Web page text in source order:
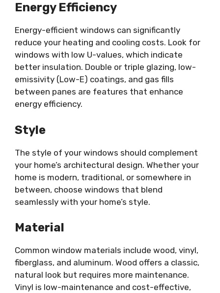
Energy Efficiency
Energy-efficient windows can significantly
reduce your heating and cooling costs. Look for
windows with low U-values, which indicate
better insulation. Double or triple glazing, low-
emissivity (Low-E) coatings, and gas fills
between panes are features that enhance
energy efficiency.
Style
The style of your windows should complement
your home’s architectural design. Whether your
home is modern, traditional, or somewhere in
between, choose windows that blend
seamlessly with your home’s style.
Material
Common window materials include wood, vinyl,
fiberglass, and aluminum. Wood offers a classic,
natural look but requires more maintenance.
Vinyl is low-maintenance and cost-effective,